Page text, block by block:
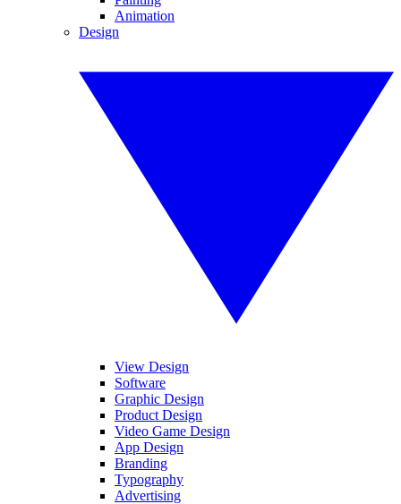
Animation
Design
View Design
Software
Graphic Design
Product Design
Video Game Design
App Design
Branding
Typography
Advertising